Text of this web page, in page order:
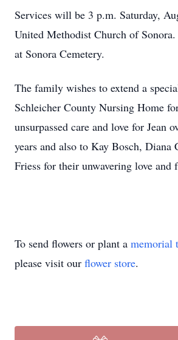
Services will be 3 p.m. Saturday,
United Methodist Church of
at Sonora Cemetery.
The family wishes to extend a
Schleicher County Nursing Home
unsurpassed care and love for Jean
years and also to Kay Bosch, Diana
Friess for their unwavering love and
To send flowers or plant a memorial
please visit our flower store.